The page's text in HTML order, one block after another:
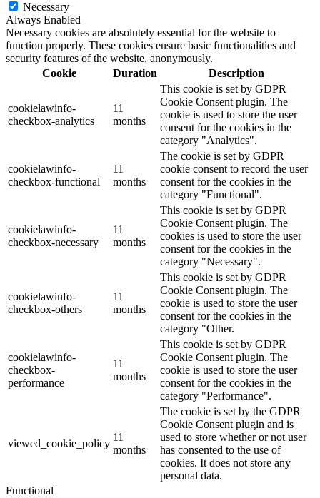
Necessary
Always Enabled
Necessary cookies are absolutely essential for the website to
function properly. These cookies ensure basic functionalities and
security features of the website, anonymously.
Cookie
Duration Description
cookielawinfo-
checkbox-analytics
11
months
This cookie is set by GDPR
Cookie Consent plugin. The
cookie is used to store the user
consent for the cookies in the
category "Analytics".
cookielawinfo-
checkbox-functional
11
months
The cookie is set by GDPR
cookie consent to record the user
consent for the cookies in the
category "Functional".
cookielawinfo-
checkbox-necessary
11
months
This cookie is set by GDPR
Cookie Consent plugin. The
cookies is used to store the user
consent for the cookies in the
category "Necessary".
cookielawinfo-
checkbox-others
11
months
This cookie is set by GDPR
Cookie Consent plugin. The
cookie is used to store the user
consent for the cookies in the
category "Other.
cookielawinfo-
checkbox-
performance
11
months
This cookie is set by GDPR
Cookie Consent plugin. The
cookie is used to store the user
consent for the cookies in the
category "Performance".
viewed_cookie_policy
11
months
The cookie is set by the GDPR
Cookie Consent plugin and is
used to store whether or not user
has consented to the use of
cookies. It does not store any
personal data.
Functional